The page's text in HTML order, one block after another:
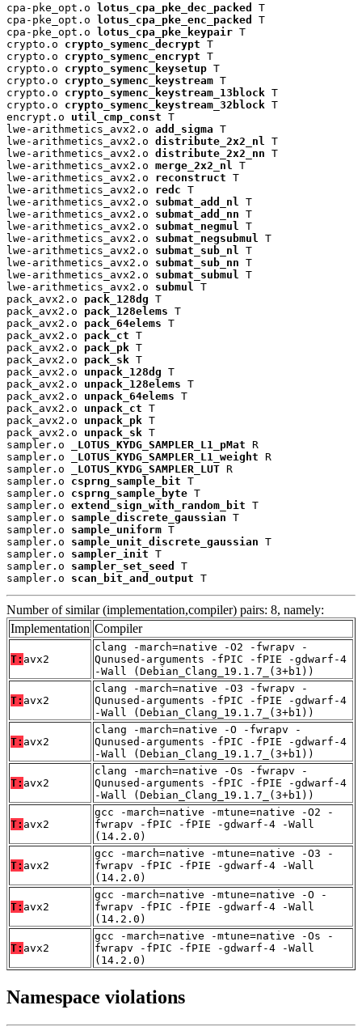
cpa-pke_opt.o lotus_cpa_pke_dec_packed
T
cpa-pke_opt.o
lotus_cpa_pke_enc_packed
T
cpa-pke_opt.o
lotus_cpa_pke_keypair T
crypto.o crypto_symenc_decrypt T
crypto.o crypto_symenc_encrypt T
crypto.o crypto_symenc_keysetup T
crypto.o crypto_symenc_keystream T
crypto.o crypto_symenc_keystream_13block T
crypto.o crypto_symenc_keystream_32block T
encrypt.o util_cmp_const T
lwe-arithmetics_avx2.o add_sigma T
lwe-arithmetics_avx2.o distribute_2x2_nl
T
lwe-arithmetics_avx2.o distribute_2x2_nn T
lwe-arithmetics_avx2.o merge_2x2_nl
T
lwe-arithmetics_avx2.o reconstruct T
lwe-arithmetics_avx2.o redc T
lwe-arithmetics_avx2.o submat_add_nl
T
lwe-arithmetics_avx2.o submat_add_nn T
lwe-arithmetics_avx2.o submat_negmul
T
lwe-arithmetics_avx2.o submat_negsubmul
T
lwe-arithmetics_avx2.o submat_sub_nl
T
lwe-arithmetics_avx2.o submat_sub_nn T
lwe-arithmetics_avx2.o submat_submul
T
lwe-arithmetics_avx2.o submul
T
pack_avx2.o pack_128dg T
pack_avx2.o pack_128elems T
pack_avx2.o pack_64elems T
pack_avx2.o pack_ct T
pack_avx2.o pack_pk T
pack_avx2.o pack_sk T
pack_avx2.o unpack_128dg T
pack_avx2.o unpack_128elems T
pack_avx2.o unpack_64elems T
pack_avx2.o unpack_ct T
pack_avx2.o unpack_pk T
pack_avx2.o unpack_sk T
sampler.o
_LOTUS_KYDG_SAMPLER_L1_pMat R
sampler.o
_LOTUS_KYDG_SAMPLER_L1_weight R
sampler.o
_LOTUS_KYDG_SAMPLER_LUT R
sampler.o csprng_sample_bit T
sampler.o csprng_sample_byte T
sampler.o extend_sign_with_random_bit T
sampler.o sample_discrete_gaussian T
sampler.o sample_uniform T
sampler.o sample_unit_discrete_gaussian T
sampler.o sampler_init T
sampler.o sampler_set_seed
T
sampler.o scan_bit_and_output T
Number of similar (implementation,compiler) pairs: 8, namely:
Implementation Compiler
T: avx2
clang -march=native -O2 -fwrapv -
Qunused-arguments -fPIC -fPIE -gdwarf-4
-Wall (Debian_Clang_19.1.7_(3+b1))
T: avx2
clang -march=native -O3 -fwrapv -
Qunused-arguments -fPIC -fPIE -gdwarf-4
-Wall (Debian_Clang_19.1.7_(3+b1))
T: avx2
clang -march=native -O -fwrapv -
Qunused-arguments -fPIC -fPIE -gdwarf-4
-Wall (Debian_Clang_19.1.7_(3+b1))
T: avx2
clang -march=native -Os -fwrapv -
Qunused-arguments -fPIC -fPIE -gdwarf-4
-Wall (Debian_Clang_19.1.7_(3+b1))
T: avx2
gcc -march=native -mtune=native -O2 -
fwrapv -fPIC -fPIE -gdwarf-4 -Wall
(14.2.0)
T: avx2
gcc -march=native -mtune=native -O3 -
fwrapv -fPIC -fPIE -gdwarf-4 -Wall
(14.2.0)
T: avx2
gcc -march=native -mtune=native -O -
fwrapv -fPIC -fPIE -gdwarf-4 -Wall
(14.2.0)
T: avx2
gcc -march=native -mtune=native -Os -
fwrapv -fPIC -fPIE -gdwarf-4 -Wall
(14.2.0)
Namespace violations